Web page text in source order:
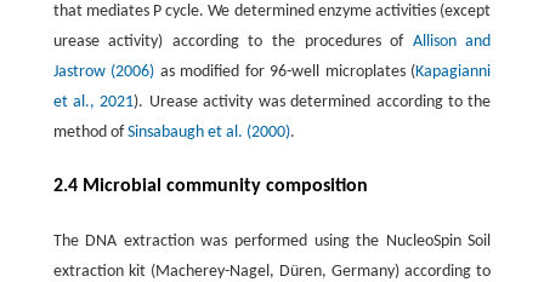
that mediates P cycle. We determined enzyme activities (except
urease activity) according to the procedures of Allison and
Jastrow (2006) as modified for 96-well microplates (Kapagianni
et al., 2021). Urease activity was determined according to the
method ofSinsabaugh et al. (2000).
2.4 Microbial community composition
The DNA extraction was performed using the NucleoSpin Soil
extraction kit (Macherey-Nagel, Düren, Germany) according to